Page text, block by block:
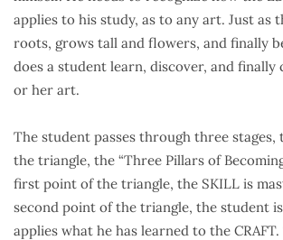
applies to his study, as to any art. Just as
roots, grows tall and flowers, and finally
does a student learn, discover, and
or her art.
The student passes through three
the triangle, the “Three Pillars of
first point of the triangle, the SKILL is
second point of the triangle, the student
applies what he has learned to the